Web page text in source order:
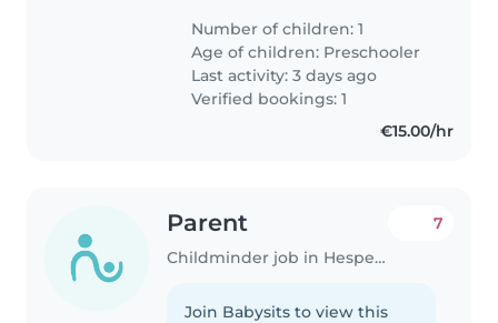
Number of children: 1
Age of children: Preschooler
Last activity: 3 days ago
Verified bookings: 1
€15.00/hr
Parent
Childminder job in Hesperange
7
Join Babysits to view this